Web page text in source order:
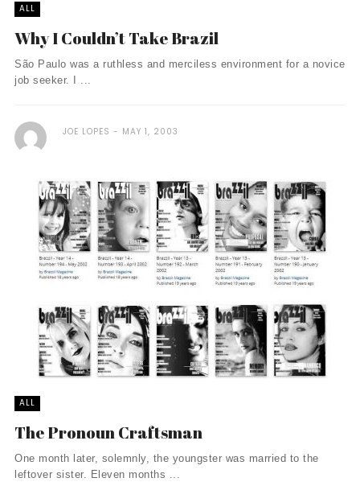
ALL
Why I Couldn’t Take Brazil
São Paulo was a ruthless and merciless environment for a novice
job seeker. I ...
JOE LOPES MAY 1, 2003
ALL
The Pronoun Craftsman
One month later, solemnly, the youngster was married to the
leftover sister. Eleven months ...